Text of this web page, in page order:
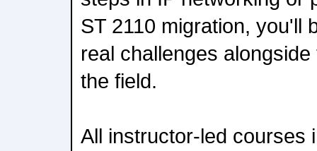
ST 2110 migration, you'll
real challenges
the field.
All instructor-led courses